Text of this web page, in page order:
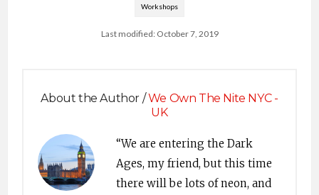
Workshops
Last modified: October 7, 2019
About the Author /We Own The Nite NYC -
UK
“We are entering the Dark
Ages, my friend, but this time
there will be lots of neon, and